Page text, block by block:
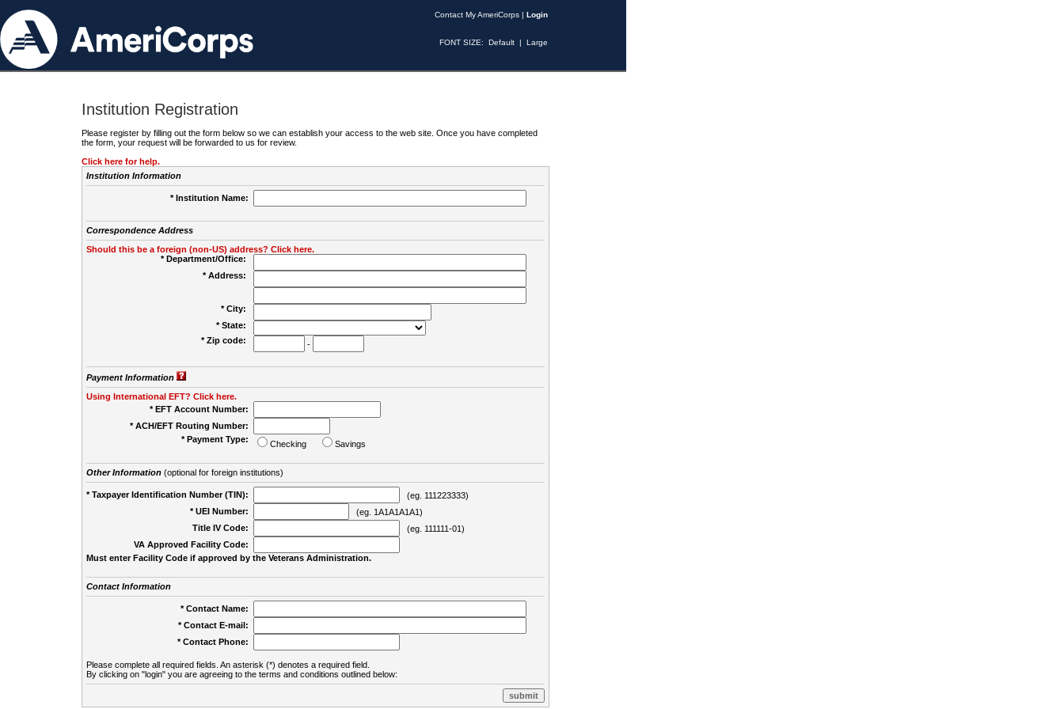
Contact My AmeriCorps | Login
FONT SIZE: Default | Large
Institution Registration
Please register by filling out the form below so we can establish your access to the web site. Once you have completed
the form, your request will be forwarded to us for review.
Click here for help.
Institution Information
* Institution Name:
Correspondence Address
Should this be a foreign (non-US) address? Click here.
* Department/Office:
* Address:
* City:
* State:
* Zip code:
-
Payment Information
Using International EFT? Click here.
* EFT Account Number:
* ACH/EFT Routing Number:
* Payment Type:
Checking Savings
Other Information(optional for foreign institutions)
* Taxpayer Identification Number (TIN):
(eg. 111223333)
* UEI Number:
(eg. 1A1A1A1A1)
Title IV Code:
(eg. 111111-01)
VA Approved Facility Code:
Must enter Facility Code if approved by the Veterans Administration.
Contact Information
* Contact Name:
* Contact E-mail:
* Contact Phone:
Please complete all required fields. An asterisk (*) denotes a required field.
By clicking on "login" you are agreeing to the terms and conditions outlined below: